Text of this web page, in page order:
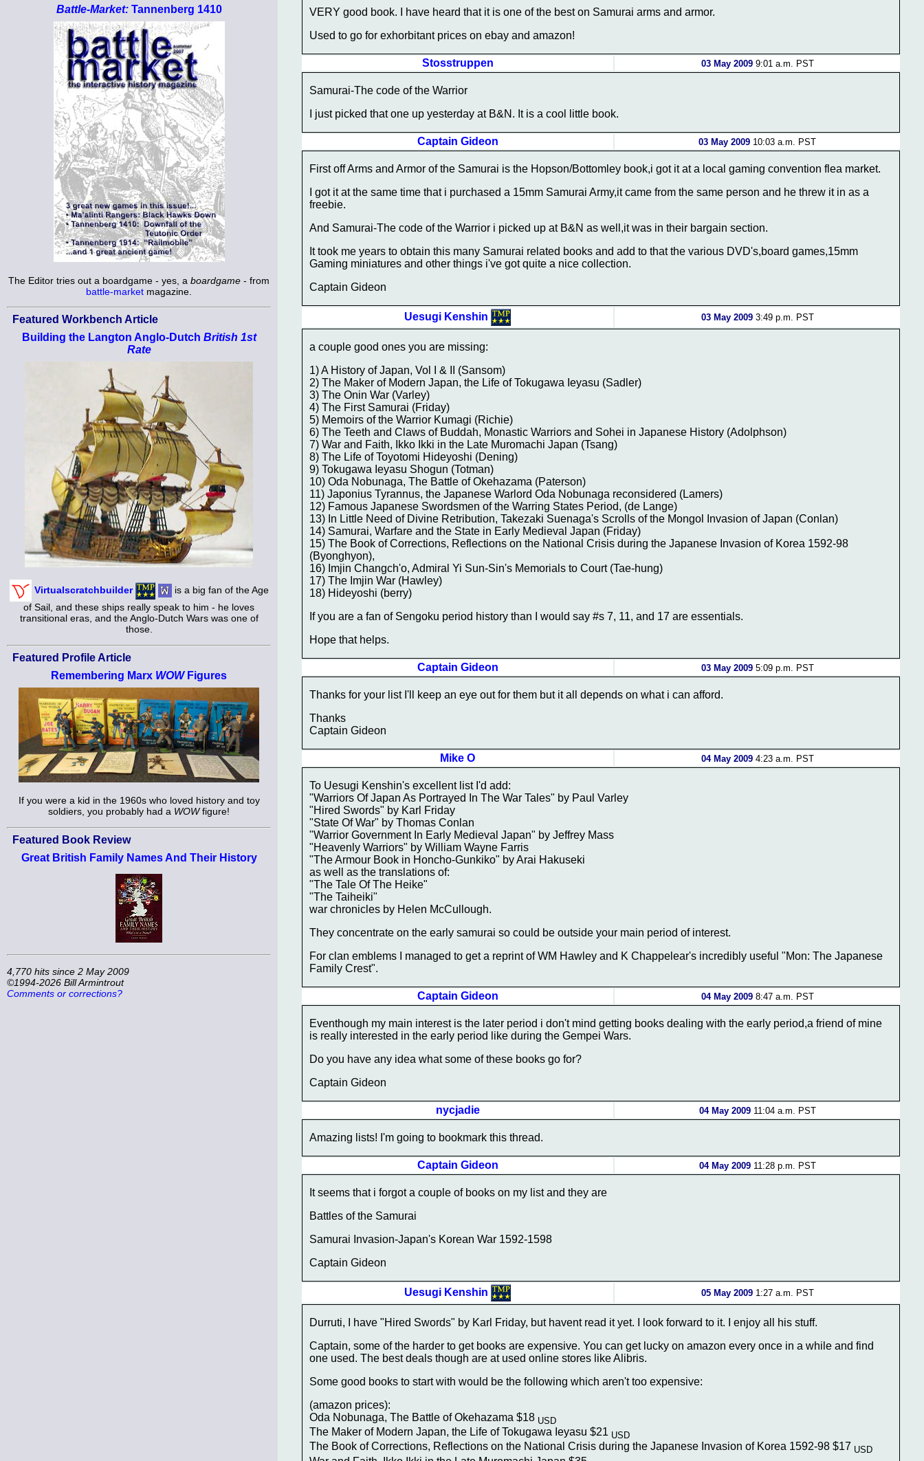
Battle-Market:Tannenberg 1410
The Editor tries out a boardgame - yes, a boardgame - from
battle-market magazine.
Featured Workbench Article
Building the Langton Anglo-Dutch British 1st
Rate
Virtualscratchbuilder
is a big fan of the Age
of Sail, and these ships really speak to him - he loves
transitional eras, and the Anglo-Dutch Wars was one of
those.
Featured Profile Article
Remembering Marx WOWFigures
If you were a kid in the 1960s who loved history and toy
soldiers, you probably had a WOWfigure!
Featured Book Review
Great British Family Names And Their History
4,770 hits since 2 May 2009
©1994-2026 Bill Armintrout
Comments or corrections?
VERY good book. I have heard that it is one of the best on Samurai arms and armor.
Used to go for exhorbitant prices on ebay and amazon!
Stosstruppen 03 May 20099:01 a.m. PST
Samurai-The code of the Warrior
I just picked that one up yesterday at B&N. It is a cool little book.
Captain Gideon 03 May 2009 10:03 a.m. PST
First off Arms and Armor of the Samurai is the Hopson/Bottomley book,i got it at a local gaming convention flea market.
I got it at the same time that i purchased a 15mm Samurai Army,it came from the same person and he threw it in as a
freebie.
And Samurai-The code of the Warrior i picked up at B&N as well,it was in their bargain section.
It took me years to obtain this many Samurai related books and add to that the various DVD's,board games,15mm
Gaming miniatures and other things i've got quite a nice collection.
Captain Gideon
Uesugi Kenshin 03 May 20093:49 p.m. PST
a couple good ones you are missing:
1) A History of Japan, Vol I & II (Sansom)
2) The Maker of Modern Japan, the Life of Tokugawa Ieyasu (Sadler)
3) The Onin War (Varley)
4) The First Samurai (Friday)
5) Memoirs of the Warrior Kumagi (Richie)
6) The Teeth and Claws of Buddah, Monastic Warriors and Sohei in Japanese History (Adolphson)
7) War and Faith, Ikko Ikki in the Late Muromachi Japan (Tsang)
8) The Life of Toyotomi Hideyoshi (Dening)
9) Tokugawa Ieyasu Shogun (Totman)
10) Oda Nobunaga, The Battle of Okehazama (Paterson)
11) Japonius Tyrannus, the Japanese Warlord Oda Nobunaga reconsidered (Lamers)
12) Famous Japanese Swordsmen of the Warring States Period, (de Lange)
13) In Little Need of Divine Retribution, Takezaki Suenaga's Scrolls of the Mongol Invasion of Japan (Conlan)
14) Samurai, Warfare and the State in Early Medieval Japan (Friday)
15) The Book of Corrections, Reflections on the National Crisis during the Japanese Invasion of Korea 1592-98
(Byonghyon),
16) Imjin Changch'o, Admiral Yi Sun-Sin's Memorials to Court (Tae-hung)
17) The Imjin War (Hawley)
18) Hideyoshi (berry)
If you are a fan of Sengoku period history than I would say #s 7, 11, and 17 are essentials.
Hope that helps.
Captain Gideon 03 May 20095:09 p.m. PST
Thanks for your list I'll keep an eye out for them but it all depends on what i can afford.
Thanks
Captain Gideon
Mike O 04 May 20094:23 a.m. PST
To Uesugi Kenshin's excellent list I'd add:
"Warriors Of Japan As Portrayed In The War Tales" by Paul Varley
"Hired Swords" by Karl Friday
"State Of War" by Thomas Conlan
"Warrior Government In Early Medieval Japan" by Jeffrey Mass
"Heavenly Warriors" by William Wayne Farris
"The Armour Book in Honcho-Gunkiko" by Arai Hakuseki
as well as the translations of:
"The Tale Of The Heike"
"The Taiheiki"
war chronicles by Helen McCullough.
They concentrate on the early samurai so could be outside your main period of interest.
For clan emblems I managed to get a reprint of WM Hawley and K Chappelear's incredibly useful "Mon: The Japanese
Family Crest".
Captain Gideon 04 May 20098:47 a.m. PST
Eventhough my main interest is the later period i don't mind getting books dealing with the early period,a friend of mine
is really interested in the early period like during the Gempei Wars.
Do you have any idea what some of these books go for?
Captain Gideon
nycjadie 04 May 200911:04 a.m. PST
Amazing lists! I'm going to bookmark this thread.
Captain Gideon 04 May 200911:28 p.m. PST
It seems that i forgot a couple of books on my list and they are
Battles of the Samurai
Samurai Invasion-Japan's Korean War 1592-1598
Captain Gideon
Uesugi Kenshin 05 May 20091:27 a.m. PST
Durruti, I have "Hired Swords" by Karl Friday, but havent read it yet. I look forward to it. I enjoy all his stuff.
Captain, some of the harder to get books are expensive. You can get lucky on amazon every once in a while and find
one used. The best deals though are at used online stores like Alibris.
Some good books to start with would be the following which aren't too expensive:
(amazon prices):
Oda Nobunaga, The Battle of Okehazama $18 USD
The Maker of Modern Japan, the Life of Tokugawa Ieyasu $21 USD
The Book of Corrections, Reflections on the National Crisis during the Japanese Invasion of Korea 1592-98 $17 USD